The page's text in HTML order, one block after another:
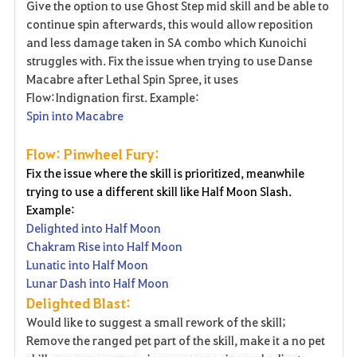
Give the option to use Ghost Step mid skill and be able to
continue spin afterwards, this would allow reposition
and less damage taken in SA combo which Kunoichi
struggles with. Fix the issue when trying to use Danse
Macabre after Lethal Spin Spree, it uses
Flow:Indignation first. Example:
Spin into Macabre
Flow: Pinwheel Fury:
Fix the issue where the skill is prioritized, meanwhile
trying to use a different skill like Half Moon Slash.
Example:
Delighted into Half Moon
Chakram Rise into Half Moon
Lunatic into Half Moon
Lunar Dash into Half Moon
Delighted Blast:
Would like to suggest a small rework of the skill;
Remove the ranged pet part of the skill, make it a no pet